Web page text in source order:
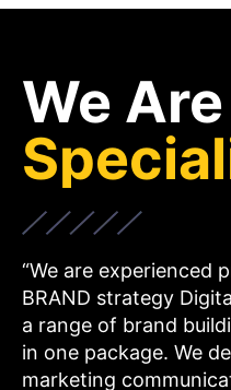
We Are
“We are experienced
BRAND strategy
a range of brand
in one package. We
marketing